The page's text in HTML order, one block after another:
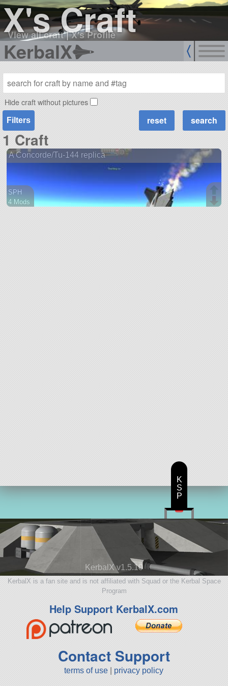
X's Craft
View all craft|X's Profile
KerbalX
Hide craft without pictures
Filters
1 Craft
A Concorde/Tu-144 replica
SPH
4 Mods
KerbalX v1.5.10
KerbalX is a fan site and is not affiliated with Squad or the Kerbal Space
Program
Help Support KerbalX.com
Contact Support
terms of use privacy policy
K
S
P